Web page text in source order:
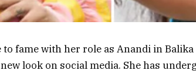
fame with her role as Anandi in Balika
look on social media. She has